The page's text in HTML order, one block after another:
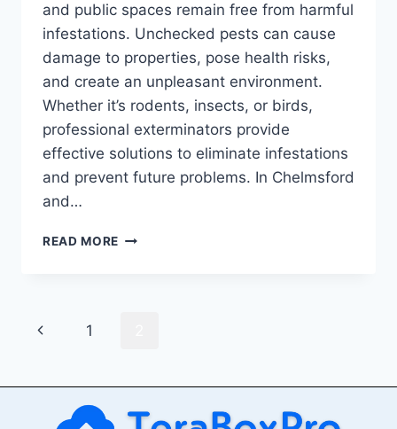
and public spaces remain free from harmful
infestations. Unchecked pests can cause
damage to properties, pose health risks,
and create an unpleasant environment.
Whether it’s rodents, insects, or birds,
professional exterminators provide
effective solutions to eliminate infestations
and prevent future problems. In Chelmsford
and…
READ MORE RELIABLE
Page
Previous
1